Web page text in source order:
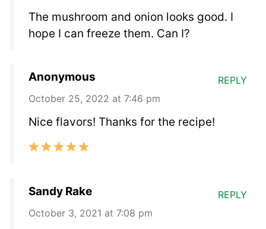
The mushroom and onion looks good. I
hope I can freeze them. Can I?
Anonymous
October 25, 2022 at 7:46 pm
Nice flavors! Thanks for the recipe!
REPLY
Sandy Rake
October 3, 2021 at 7:08 pm
REPLY